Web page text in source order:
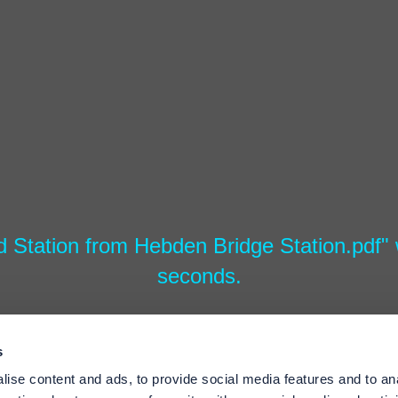
content and ads, to provide social media features and to
from Hebden Bridge Station.pdf"
seconds.